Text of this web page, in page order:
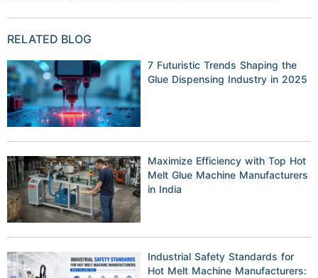
RELATED BLOG
7 Futuristic Trends Shaping the
Glue Dispensing Industry in 2025
Maximize Efficiency with Top Hot
Melt Glue Machine Manufacturers
in India
Industrial Safety Standards for
Hot Melt Machine Manufacturers: